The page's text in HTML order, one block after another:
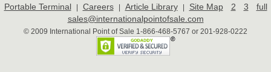
Portable Terminal
| Careers | Article Library | Site Map 2 3
full
sales@internationalpointofsale.com
© 2009 International Point of Sale 1-866-468-5767 or 201-928-0222